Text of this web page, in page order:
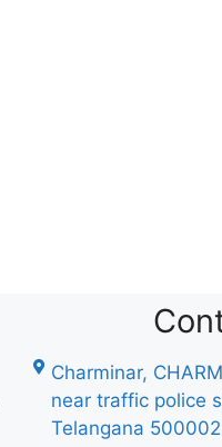
Charminar,
near traffic police
Telangana 500002